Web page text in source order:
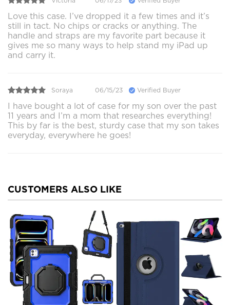
Love this case. I’ve dropped it a few times and it’s
still in tact. No chips or cracks or anything. The
handle and straps are my favorite part because it
gives me so many ways to help stand my iPad up
and carry it.
Soraya 06/15/23 Verified Buyer
I have bought a lot of case for my son over the past
11 years and I’m a mom that researches everything!
This by far is the best, sturdy case that my son takes
everyday, everywhere he goes!
CUSTOMERS ALSO LIKE